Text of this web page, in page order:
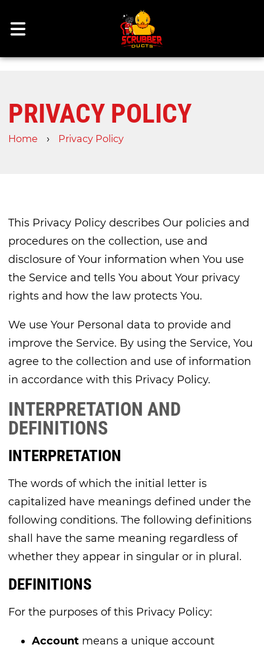
PRIVACY POLICY
Home › Privacy Policy
This Privacy Policy describes Our policies and
procedures on the collection, use and
disclosure of Your information when You use
the Service and tells You about Your privacy
rights and how the law protects You.
We use Your Personal data to provide and
improve the Service. By using the Service, You
agree to the collection and use of information
in accordance with this Privacy Policy.
INTERPRETATION AND
DEFINITIONS
INTERPRETATION
The words of which the initial letter is
capitalized have meanings defined under the
following conditions. The following definitions
shall have the same meaning regardless of
whether they appear in singular or in plural.
DEFINITIONS
For the purposes of this Privacy Policy:
Accountmeans a unique account